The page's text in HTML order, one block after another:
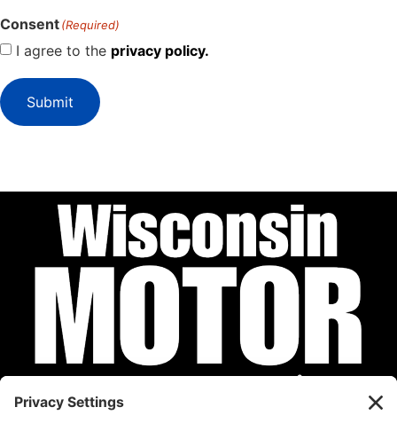
Consent(Required)
I agree to the privacy policy.
Submit